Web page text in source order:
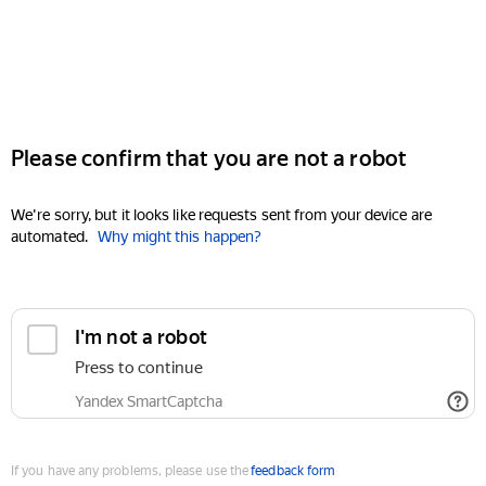
Please confirm that you are not a robot
We're sorry, but it looks like requests sent from your device are
automated. Why might this happen?
I'm not a robot
Press to continue
Yandex SmartCaptcha
If you have any problems, please use thefeedback form